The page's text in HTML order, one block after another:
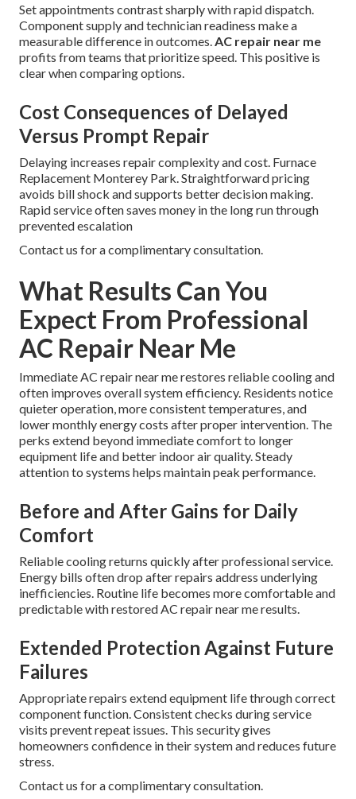
Set appointments contrast sharply with rapid dispatch.
Component supply and technician readiness make a
measurable difference in outcomes.AC repair near me
profits from teams that prioritize speed. This positive is
clear when comparing options.
Cost Consequences of Delayed
Versus Prompt Repair
Delaying increases repair complexity and cost. Furnace
Replacement Monterey Park. Straightforward pricing
avoids bill shock and supports better decision making.
Rapid service often saves money in the long run through
prevented escalation
Contact us for a complimentary consultation.
What Results Can You
Expect From Professional
AC Repair Near Me
Immediate AC repair near me restores reliable cooling and
often improves overall system efficiency. Residents notice
quieter operation, more consistent temperatures, and
lower monthly energy costs after proper intervention. The
perks extend beyond immediate comfort to longer
equipment life and better indoor air quality. Steady
attention to systems helps maintain peak performance.
Before and After Gains for Daily
Comfort
Reliable cooling returns quickly after professional service.
Energy bills often drop after repairs address underlying
inefficiencies. Routine life becomes more comfortable and
predictable with restored AC repair near me results.
Extended Protection Against Future
Failures
Appropriate repairs extend equipment life through correct
component function. Consistent checks during service
visits prevent repeat issues. This security gives
homeowners confidence in their system and reduces future
stress.
Contact us for a complimentary consultation.